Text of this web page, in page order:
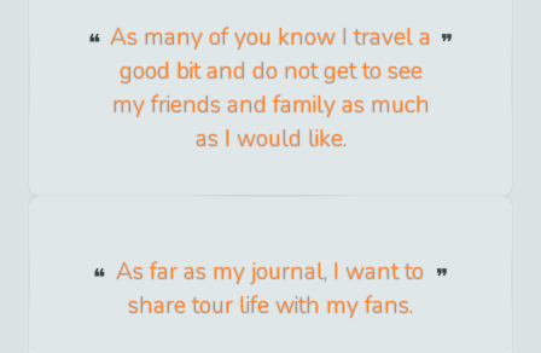
As many of you know I travel a
good bit and do not get to see
my friends and family as much
as I would like.
As far as my journal, I want to
share tour life with my fans.